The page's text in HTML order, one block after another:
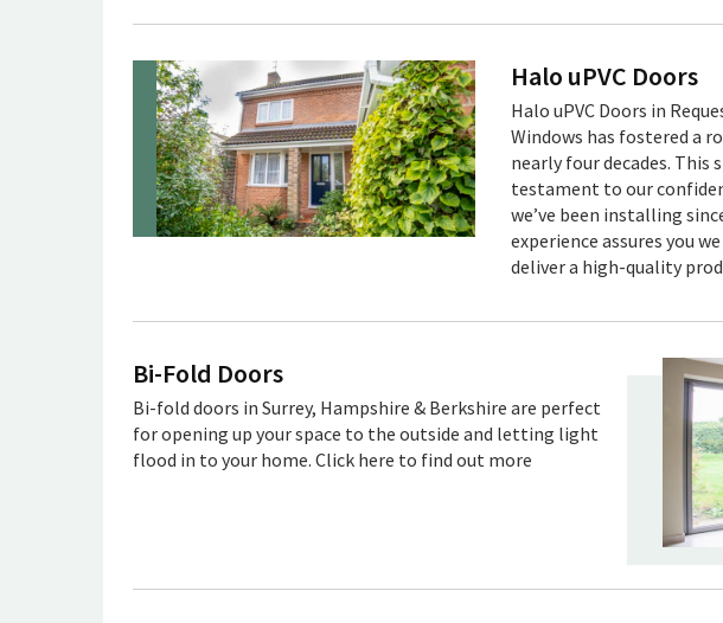
Halo uPVC Doors
Halo uPVC Doors in
Windows has fostered a
nearly four decades.
testament to our
we’ve been installing
experience assures you
deliver a high-quality
Bi-Fold Doors
Bi-fold doors in Surrey, Hampshire & Berkshire are perfect
for opening up your space to the outside and letting light
flood in to your home. Click here to find out more